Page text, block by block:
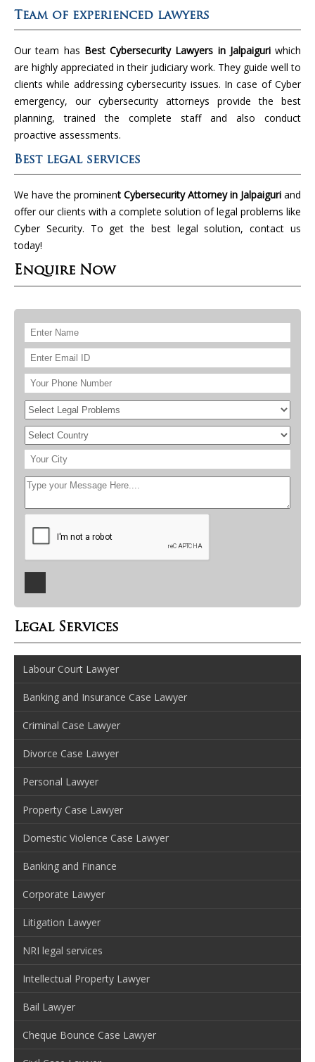
Team of experienced lawyers
Our team has Best Cybersecurity Lawyers in Jalpaiguri which
are highly appreciated in their judiciary work. They guide well to
clients while addressing cybersecurity issues. In case of Cyber
emergency, our cybersecurity attorneys provide the best
planning, trained the complete staff and also conduct
proactive assessments.
Best legal services
We have the prominent Cybersecurity Attorney in Jalpaiguri and
offer our clients with a complete solution of legal problems like
Cyber Security. To get the best legal solution, contact us
today!
Enquire Now
Legal Services
Labour Court Lawyer
Banking and Insurance Case Lawyer
Criminal Case Lawyer
Divorce Case Lawyer
Personal Lawyer
Property Case Lawyer
Domestic Violence Case Lawyer
Banking and Finance
Corporate Lawyer
Litigation Lawyer
NRI legal services
Intellectual Property Lawyer
Bail Lawyer
Cheque Bounce Case Lawyer